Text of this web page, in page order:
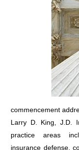
commencement
Larry D. King, J.D.
practice areas
insurance defense,